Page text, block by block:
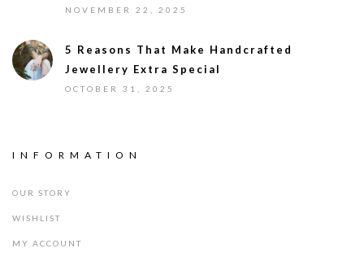
NOVEMBER 22, 2025
5 Reasons That Make Handcrafted
Jewellery Extra Special
OCTOBER 31, 2025
INFORMATION
OUR STORY
WISHLIST
MY ACCOUNT